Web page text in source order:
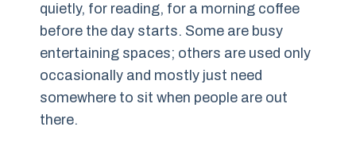
quietly, for reading, for a morning coffee
before the day starts. Some are busy
entertaining spaces; others are used only
occasionally and mostly just need
somewhere to sit when people are out
there.